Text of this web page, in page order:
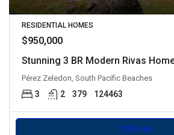
RESIDENTIAL HOMES
$950,000
Pérez Zeledon, South Pacific Beaches
3 2 379 124463
Email